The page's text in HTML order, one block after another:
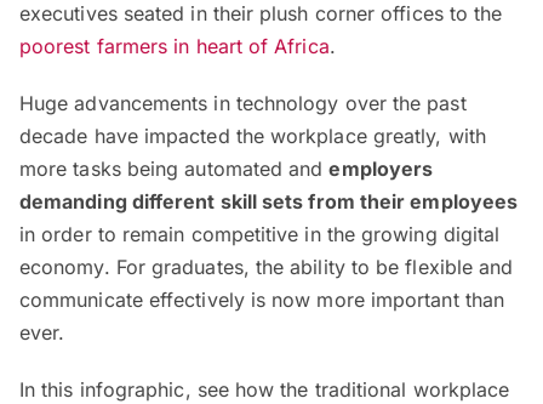
executives seated in their plush corner offices to the
poorest farmers in heart of Africa.
Huge advancements in technology over the past
decade have impacted the workplace greatly, with
more tasks being automated andemployers
demanding different skill sets from their employees
in order to remain competitive in the growing digital
economy. For graduates, the ability to be flexible and
communicate effectively is now more important than
ever.
In this infographic, see how the traditional workplace